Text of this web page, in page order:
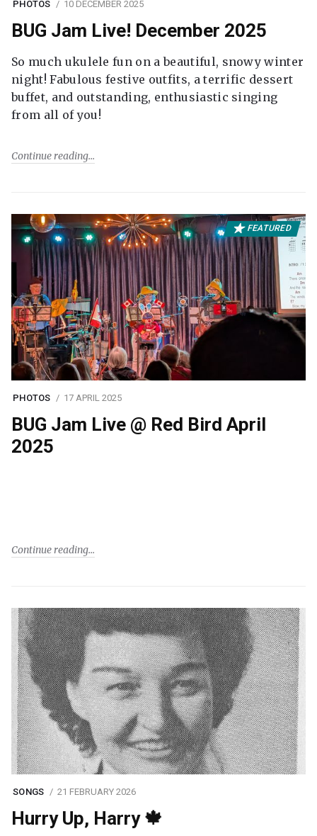
PHOTOS 10 DECEMBER 2025
BUG Jam Live! December 2025
So much ukulele fun on a beautiful, snowy winter
night! Fabulous festive outfits, a terrific dessert
buffet, and outstanding, enthusiastic singing
from all of you!
Continue reading
FEATURED
PHOTOS 17 APRIL 2025
BUG Jam Live @ Red Bird April
2025
Continue reading
SONGS 21 FEBRUARY 2026
Hurry Up, Harry 🍁